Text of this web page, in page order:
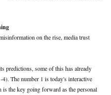
on the rise, media trust
predictions, some of this has already
The number 1 is today's interactive
is the key going forward as the personal